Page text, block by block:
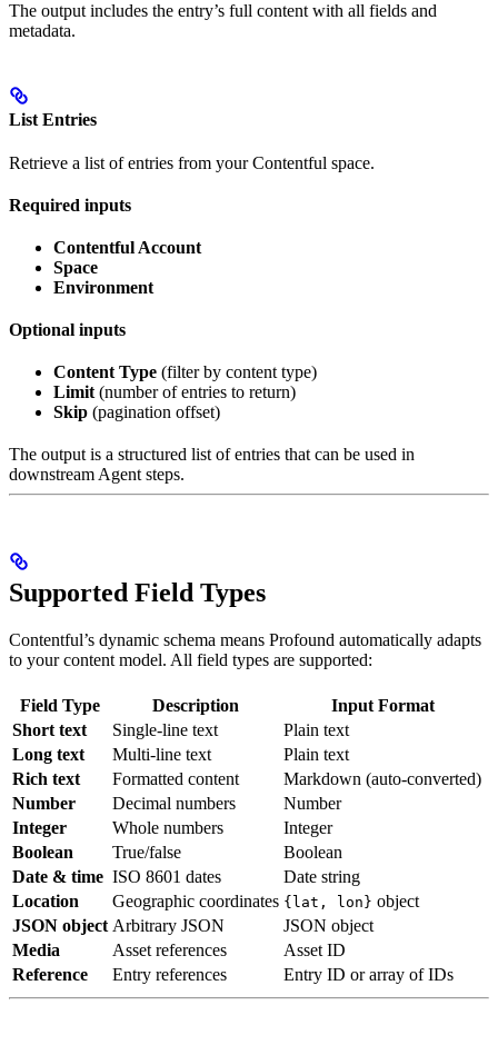
The output includes the entry’s full content with all fields and
metadata.
List Entries
Retrieve a list of entries from your Contentful space.
Required inputs
Contentful Account
Space
Environment
Optional inputs
Content Type (filter by content type)
Limit (number of entries to return)
Skip (pagination offset)
The output is a structured list of entries that can be used in
downstream Agent steps.
Supported Field Types
Contentful’s dynamic schema means Profound automatically adapts
to your content model. All field types are supported:
Field Type Description
Input Format
Short text
Single-line text
Plain text
Long text
Multi-line text
Plain text
Rich text
Formatted content
Markdown (auto-converted)
Number
Decimal numbers
Number
Integer
Whole numbers
Integer
Boolean
True/false
Boolean
Date & time ISO 8601 dates
Date string
Location
Geographic coordinates {lat, lon} object
JSON object Arbitrary JSON
JSON object
Media
Asset references
Asset ID
Reference
Entry references Entry ID or array of IDs